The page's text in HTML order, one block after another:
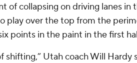
of collapsing on driving lanes in
play over the top from the
points in the paint in the first
shifting,” Utah coach Will Hardy